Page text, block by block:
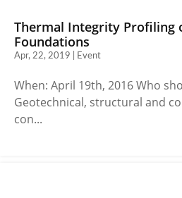
Thermal Integrity Profiling
Foundations
Apr, 22, 2019 | Event
When: April 19th, 2016 Who
Geotechnical, structural and
con...